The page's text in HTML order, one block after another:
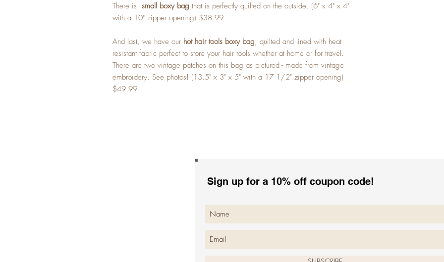
There is small boxy bag that is perfectly quilted on the outside. (6" x 4" x 4"
with a 10" zipper opening) $38.99
And last, we have our hot hair tools boxy bag, quilted and lined with heat
resistant fabric perfect to store your hair tools whether at home or for travel.
There are two vintage patches on this bag as pictured - made from vintage
embroidery. See photos! (13.5" x 3" x 5" with a 17 1/2" zipper opening)
$49.99
Sign up for a 10% off coupon code!